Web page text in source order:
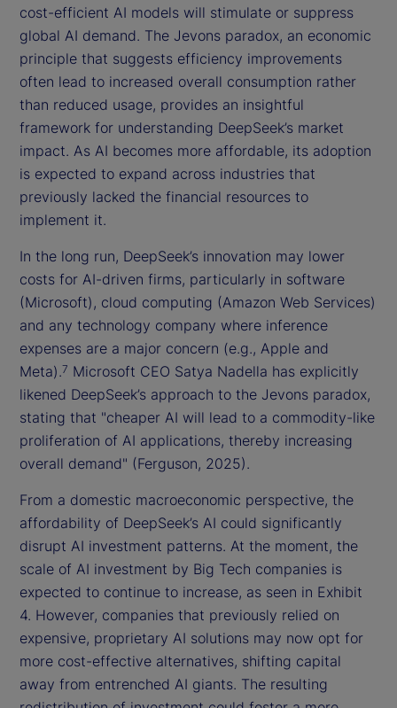
cost-efficient AI models will stimulate or suppress
global AI demand. The Jevons paradox, an economic
principle that suggests efficiency improvements
often lead to increased overall consumption rather
than reduced usage, provides an insightful
framework for understanding DeepSeek’s market
impact. As AI becomes more affordable, its adoption
is expected to expand across industries that
previously lacked the financial resources to
implement it.
In the long run, DeepSeek’s innovation may lower
costs for AI-driven firms, particularly in software
(Microsoft), cloud computing (Amazon Web Services)
and any technology company where inference
expenses are a major concern (e.g., Apple and
Meta).7 Microsoft CEO Satya Nadella has explicitly
likened DeepSeek’s approach to the Jevons paradox,
stating that "cheaper AI will lead to a commodity-like
proliferation of AI applications, thereby increasing
overall demand" (Ferguson, 2025).
From a domestic macroeconomic perspective, the
affordability of DeepSeek’s AI could significantly
disrupt AI investment patterns. At the moment, the
scale of AI investment by Big Tech companies is
expected to continue to increase, as seen in Exhibit
4. However, companies that previously relied on
expensive, proprietary AI solutions may now opt for
more cost-effective alternatives, shifting capital
away from entrenched AI giants. The resulting